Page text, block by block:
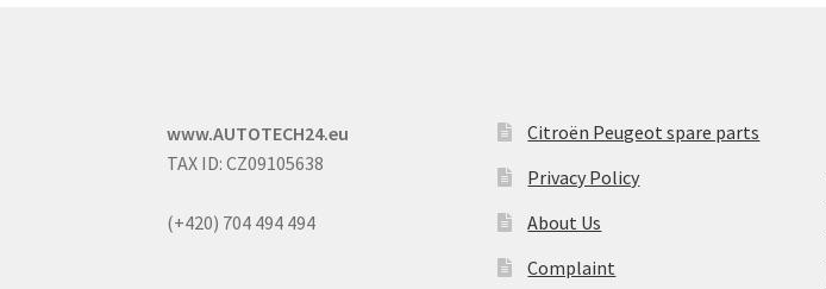
www.AUTOTECH24.eu
TAX ID: CZ09105638
(+420) 704 494 494
Citroën Peugeot spare parts
Privacy Policy
About Us
Complaint